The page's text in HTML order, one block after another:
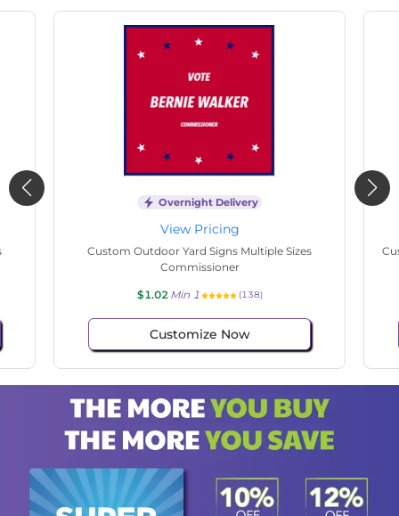
Overnight Delivery
View Pricing
Custom Outdoor Yard Signs Multiple Sizes
Commissioner
$1.02 Min 1 (97)
Customize Now